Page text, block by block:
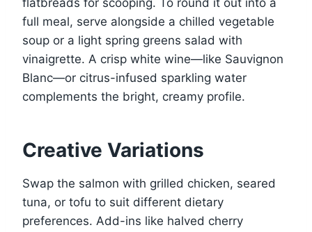
flatbreads for scooping. To round it out into a
full meal, serve alongside a chilled vegetable
soup or a light spring greens salad with
vinaigrette. A crisp white wine—like Sauvignon
Blanc—or citrus-infused sparkling water
complements the bright, creamy profile.
Creative Variations
Swap the salmon with grilled chicken, seared
tuna, or tofu to suit different dietary
preferences. Add-ins like halved cherry